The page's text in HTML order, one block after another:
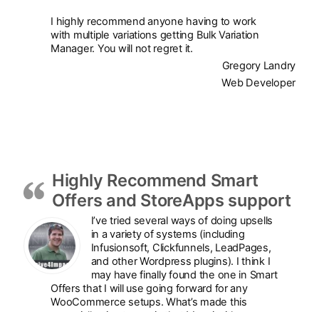
I highly recommend anyone having to work
with multiple variations getting Bulk Variation
Manager. You will not regret it.
Gregory Landry
Web Developer
Highly Recommend Smart
Offers and StoreApps support
I’ve tried several ways of doing upsells
in a variety of systems (including
Infusionsoft, Clickfunnels, LeadPages,
and other Wordpress plugins). I think I
may have finally found the one in Smart
Offers that I will use going forward for any
WooCommerce setups. What’s made this